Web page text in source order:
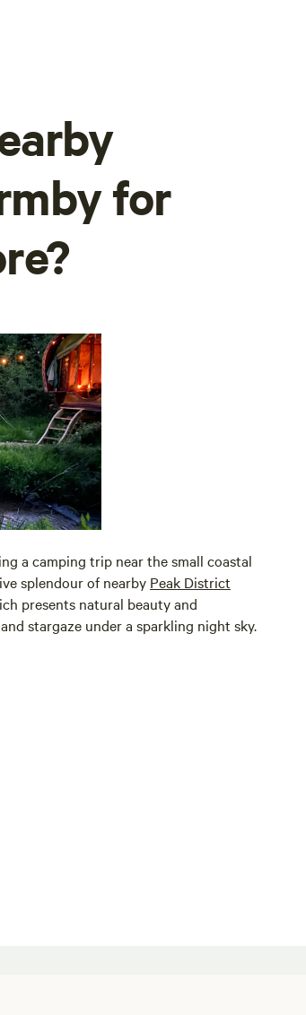
for
a camping trip near the small coastal
splendour of nearby Peak District
presents natural beauty and
stargaze under a sparkling night sky.